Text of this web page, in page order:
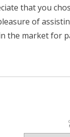
that you
of
the market for